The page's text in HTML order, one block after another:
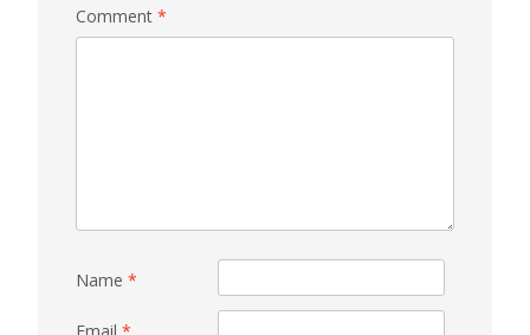
Comment *
Name *